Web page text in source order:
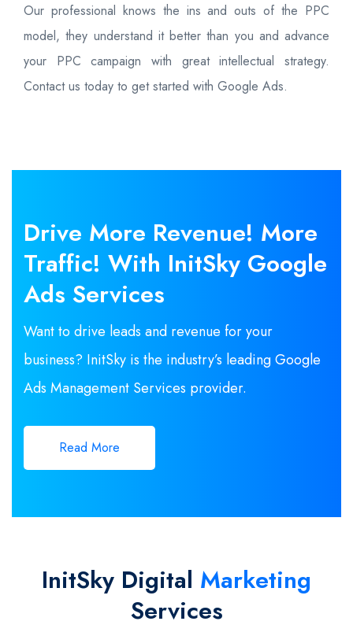
Our professional knows the ins and outs of the PPC
model, they understand it better than you and advance
your PPC campaign with great intellectual strategy.
Contact us today to get started with Google Ads.
Drive More Revenue! More
Traffic! With InitSky Google
Ads Services
Want to drive leads and revenue for your
business? InitSky is the industry’s leading Google
Ads Management Services provider.
Read More
InitSky Digital Marketing
Services